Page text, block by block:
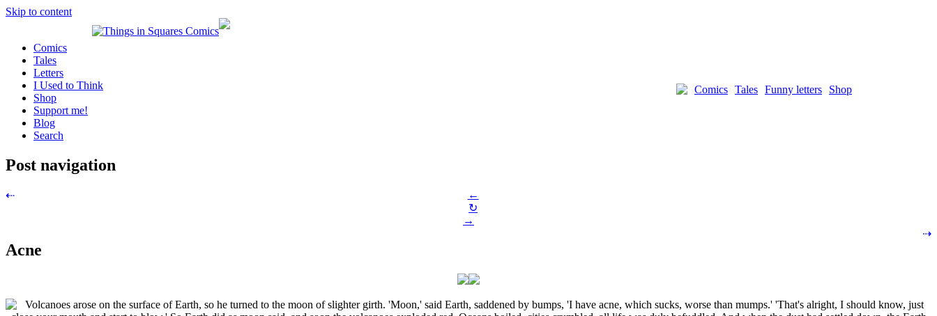
Skip to content
Shop
Funny letters
Tales
Comics
Comics
Tales
Letters
I Used to Think
Shop
Support me!
Blog
Search
Post navigation
⇠
←
↻
→
⇢
Acne